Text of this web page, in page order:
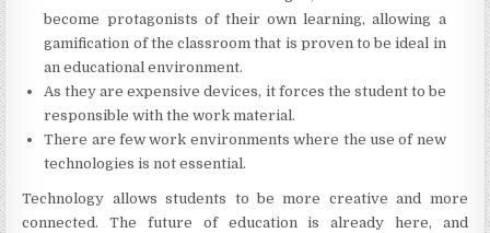
become protagonists of their own learning, allowing a
gamification of the classroom that is proven to be ideal in
an educational environment.
As they are expensive devices, it forces the student to be
responsible with the work material.
There are few work environments where the use of new
technologies is not essential.
Technology allows students to be more creative and more
connected. The future of education is already here, and